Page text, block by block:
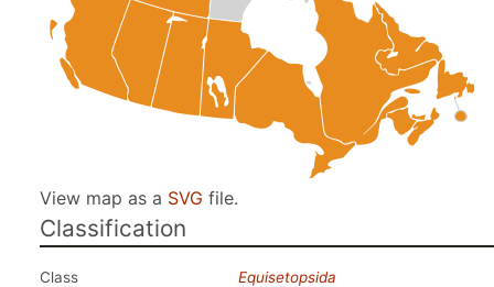
View map as a SVG file.
Classification
Class
Equisetopsida